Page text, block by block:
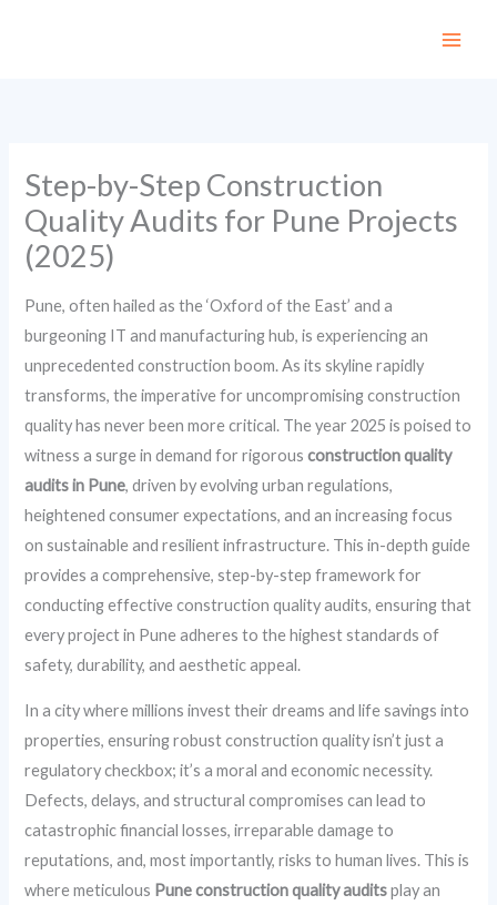
Step-by-Step Construction
Quality Audits for Pune Projects
(2025)
Pune, often hailed as the ‘Oxford of the East’ and a
burgeoning IT and manufacturing hub, is experiencing an
unprecedented construction boom. As its skyline rapidly
transforms, the imperative for uncompromising construction
quality has never been more critical. The year 2025 is poised to
witness a surge in demand for rigorousconstruction quality
audits in Pune, driven by evolving urban regulations,
heightened consumer expectations, and an increasing focus
on sustainable and resilient infrastructure. This in-depth guide
provides a comprehensive, step-by-step framework for
conducting effective construction quality audits, ensuring that
every project in Pune adheres to the highest standards of
safety, durability, and aesthetic appeal.
In a city where millions invest their dreams and life savings into
properties, ensuring robust construction quality isn’t just a
regulatory checkbox; it’s a moral and economic necessity.
Defects, delays, and structural compromises can lead to
catastrophic financial losses, irreparable damage to
reputations, and, most importantly, risks to human lives. This is
where meticulous Pune construction quality auditsplay an